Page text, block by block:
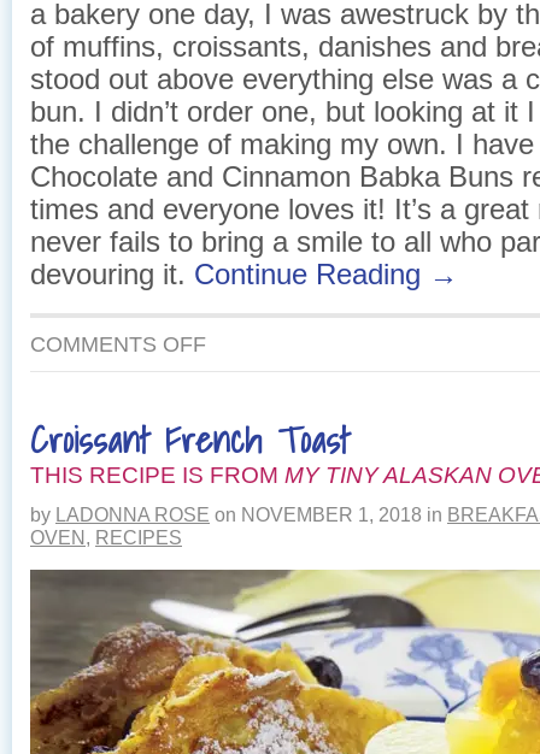
a bakery one day, I was awestruck by
of muffins, croissants, danishes and
stood out above everything else was a
bun. I didn’t order one, but looking at it
the challenge of making my own. I
Chocolate and Cinnamon Babka Buns
times and everyone loves it! It’s a
never fails to bring a smile to all who
devouring it. Continue Reading →
COMMENTS OFFON
BABKA
BUNS
Croissant French Toast
THIS RECIPE IS FROM MY TINY ALASKAN
by LADONNA ROSE on NOVEMBER 1, 2018 in
OVEN , RECIPES